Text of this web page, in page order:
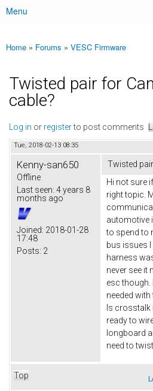
Main menu
Menu
You are here
Home » Forums » VESC Firmware
Twisted pair for
cable?
Log in or registerto post comments
Tue, 2018-02-13 08:35
Kenny-san650
Offline
Last seen: 4 years 8
months ago
Joined: 2018-01-28
17:48
Posts: 2
Twisted
Hi not sure
right topic.
automotive
to spend to
bus issues
harness
never see it
esc though.
needed
Is crosstalk
ready to
longboard
need to
Top